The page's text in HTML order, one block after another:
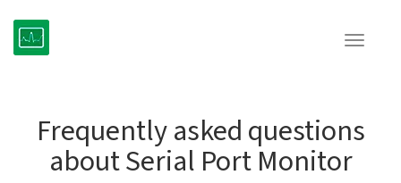
Toggle
Frequently asked questions
about Serial Port Monitor